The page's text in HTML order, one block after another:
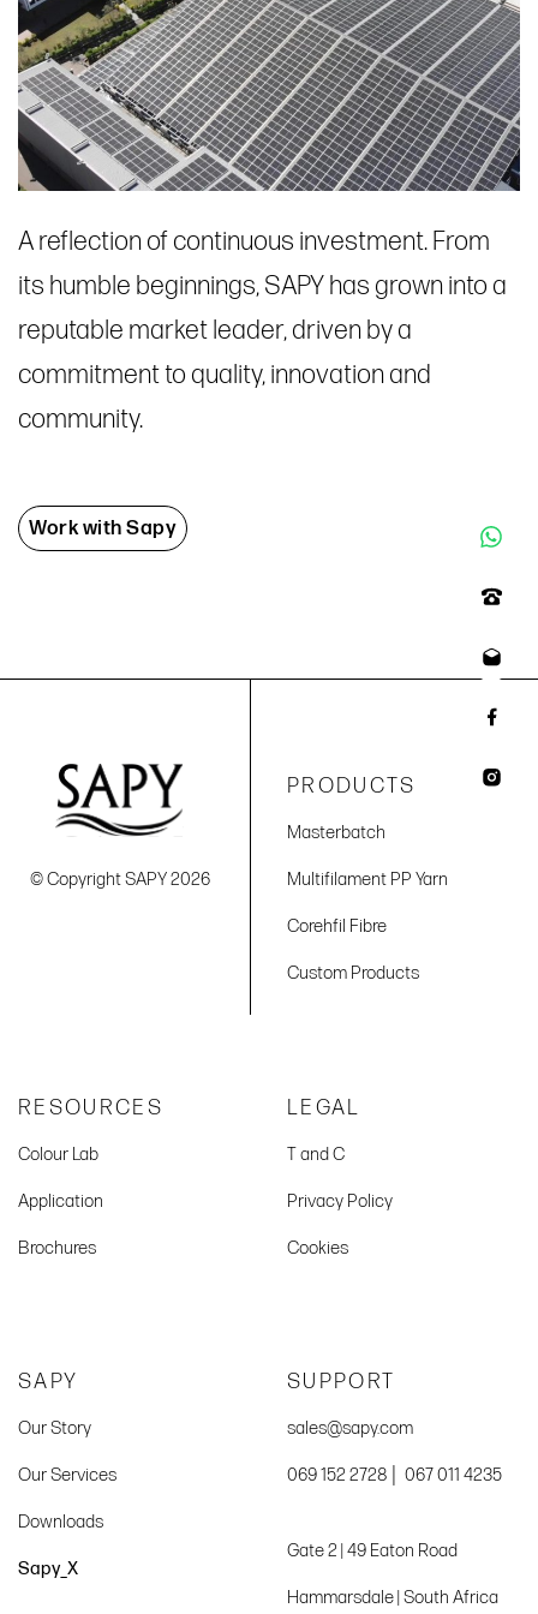
A reflection of continuous investment. From
its humble beginnings, SAPY has grown into a
reputable market leader, driven by a
commitment to quality, innovation and
community.
Work with Sapy
© Copyright SAPY 2026
PRODUCTS
Masterbatch
Multifilament PP Yarn
Corehfil Fibre
Custom Products
RESOURCES
Colour Lab
Application
Brochures
LEGAL
T and C
Privacy Policy
Cookies
SAPY
Our Story
Our Services
Downloads
Sapy_X
SUPPORT
sales@sapy.com
069 152 2728 |067 011 4235
Gate 2 | 49 Eaton Road
Hammarsdale | South Africa